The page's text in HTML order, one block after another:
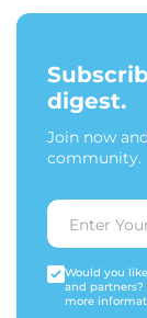
digest.
Join now
community.
Would you
and partners?
more